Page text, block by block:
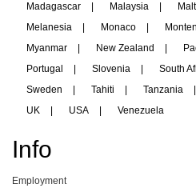
Madagascar
Malaysia
Melanesia
Monaco
Myanmar
New Zealand
Portugal
Slovenia South
Sweden
Tahiti Tanzania
UK
USA Venezuela
Info
Employment